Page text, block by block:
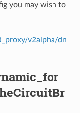
you may wish to
v2alpha/dn